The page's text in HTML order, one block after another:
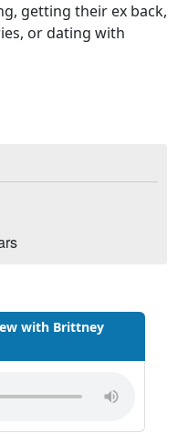
getting their ex back,
or dating with
with Brittney